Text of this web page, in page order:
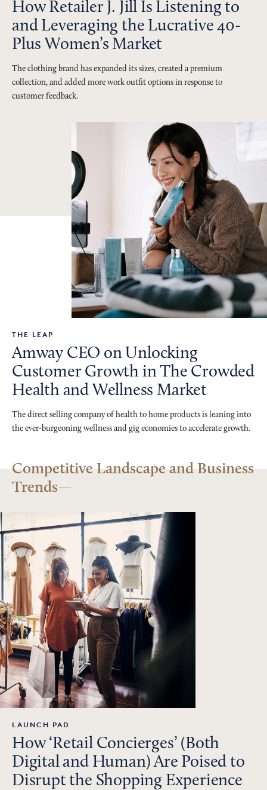
How Retailer J. Jill Is Listening to
and Leveraging the Lucrative 40-
Plus Women’s Market
The clothing brand has expanded its sizes, created a premium
collection, and added more work outfit options in response to
customer feedback.
THE LEAP
Amway CEO on Unlocking
Customer Growth in The Crowded
Health and Wellness Market
The direct selling company of health to home products is leaning into
the ever-burgeoning wellness and gig economies to accelerate growth.
Competitive Landscape and Business
Trends
LAUNCH PAD
How ‘Retail Concierges’ (Both
Digital and Human) Are Poised to
Disrupt the Shopping Experience